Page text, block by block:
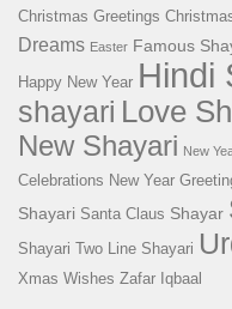
Christmas Greetings
Dreams Easter Famous
Happy New Year Hindi
shayari Love
New Shayari New
Celebrations New Year
Shayari Santa Claus Shayar
Shayari Two Line Shayari
Xmas Wishes Zafar Iqbaal